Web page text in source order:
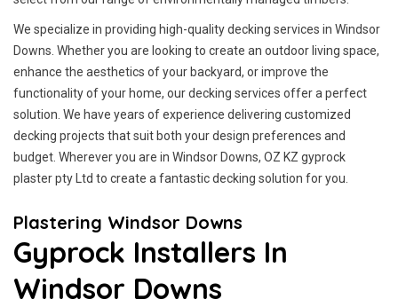
We specialize in providing high-quality decking services in Windsor
Downs. Whether you are looking to create an outdoor living space,
enhance the aesthetics of your backyard, or improve the
functionality of your home, our decking services offer a perfect
solution. We have years of experience delivering customized
decking projects that suit both your design preferences and
budget. Wherever you are in Windsor Downs, OZ KZ gyprock
plaster pty Ltd to create a fantastic decking solution for you.
Plastering Windsor Downs
Gyprock Installers In
Windsor Downs